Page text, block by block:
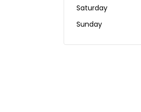
Saturday
Sunday